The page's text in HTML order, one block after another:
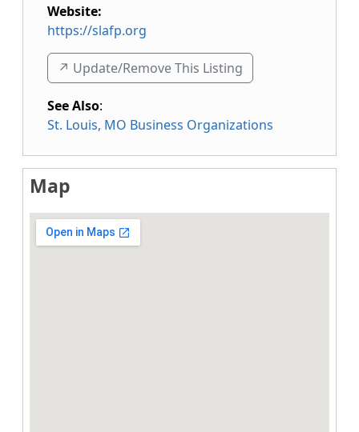
Website:
https://slafp.org
↗️ Update/Remove This Listing
See Also:
St. Louis, MO Business Organizations
Map